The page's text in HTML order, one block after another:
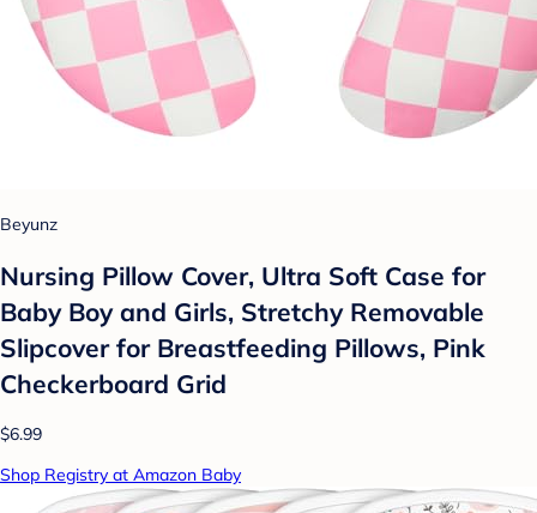
Beyunz
Nursing Pillow Cover, Ultra Soft Case for
Baby Boy and Girls, Stretchy Removable
Slipcover for Breastfeeding Pillows, Pink
Checkerboard Grid
$6.99
Shop Registry at Amazon Baby